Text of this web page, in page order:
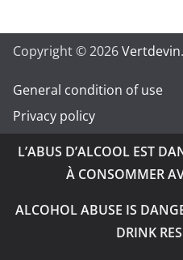
Copyright © 2026Vertdevin
General condition of use
Privacy policy
L’ABUS D’ALCOOL EST
À CONSOMMER
ALCOHOL ABUSE IS
DRINK